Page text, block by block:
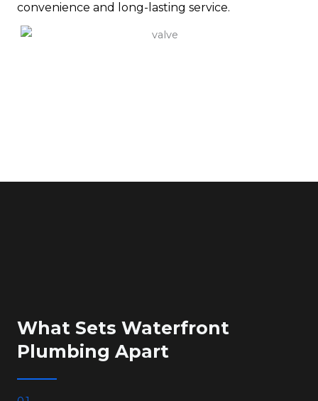
convenience and long-lasting service.
What Sets Waterfront
Plumbing Apart